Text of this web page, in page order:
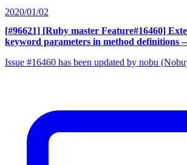
2020/01/02
[#96621] [Ruby master Feature#16460]
keyword parameters in method definitions
Issue #16460 has been updated by nobu